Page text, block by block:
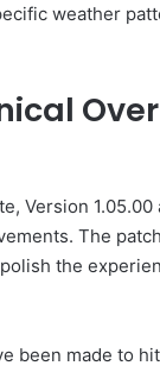
weather
Version
The
the
been made to